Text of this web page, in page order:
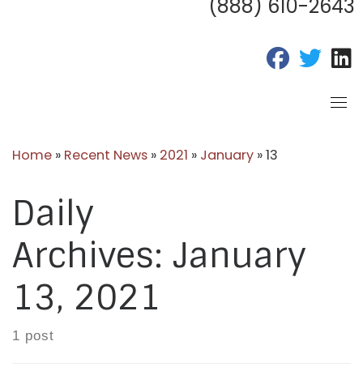
(888) 610-2643
fab fa-fab
Home » Recent News » 2021 » January »13
Daily
Archives: January
13, 2021
1 post